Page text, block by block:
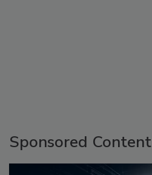
Sponsored Content